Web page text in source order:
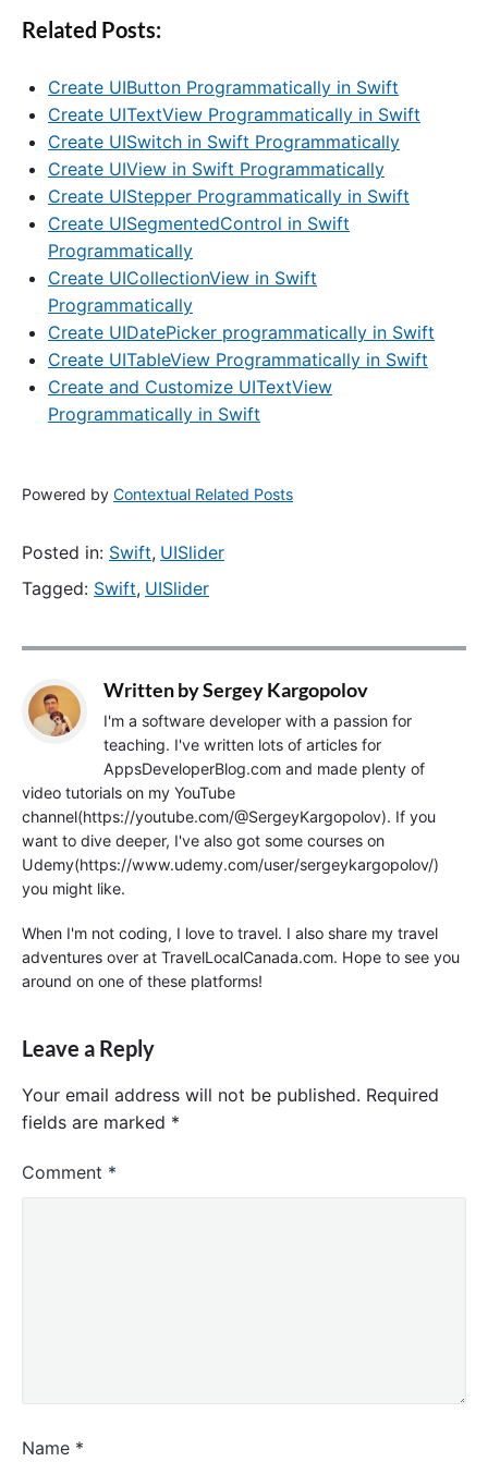
Related Posts:
Create UIButton Programmatically in Swift
Create UITextView Programmatically in Swift
Create UISwitch in Swift Programmatically
Create UIView in Swift Programmatically
Create UIStepper Programmatically in Swift
Create UISegmentedControl in Swift
Programmatically
Create UICollectionView in Swift
Programmatically
Create UIDatePicker programmatically in Swift
Create UITableView Programmatically in Swift
Create and Customize UITextView
Programmatically in Swift
Powered by Contextual Related Posts
Posted in: Swift, UISlider
Tagged: Swift, UISlider
Written bySergey Kargopolov
I'm a software developer with a passion for
teaching. I've written lots of articles for
AppsDeveloperBlog.com and made plenty of
video tutorials on my YouTube
channel(https://youtube.com/@SergeyKargopolov). If you
want to dive deeper, I've also got some courses on
Udemy(https://www.udemy.com/user/sergeykargopolov/)
you might like.
When I'm not coding, I love to travel. I also share my travel
adventures over at TravelLocalCanada.com. Hope to see you
around on one of these platforms!
Leave a Reply
Your email address will not be published. Required
fields are marked *
Comment *
Name *